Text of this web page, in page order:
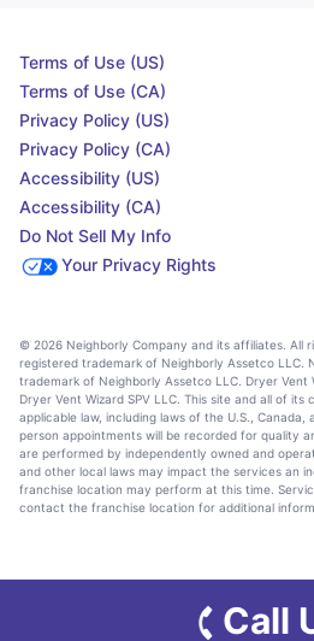
Terms of Use (US)
Terms of Use (CA)
Privacy Policy (US)
Privacy Policy (CA)
Accessibility (US)
Accessibility (CA)
Do Not Sell My Info
Your Privacy Rights
© 2026 Neighborly Company and its affiliates. All
registered trademark of Neighborly Assetco LLC.
trademark of Neighborly Assetco LLC. Dryer
Dryer Vent Wizard SPV LLC. This site and all of
applicable law, including laws of the U.S.,
person appointments will be recorded for quality
are performed by independently owned and
and other local laws may impact the services an
franchise location may perform at this time.
contact the franchise location for additional
Call